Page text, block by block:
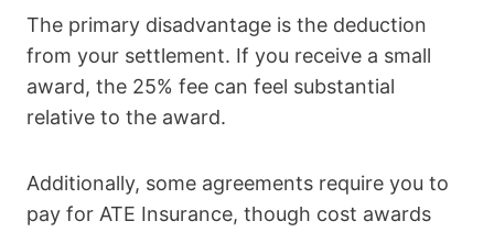
The primary disadvantage is the deduction
from your settlement. If you receive a small
award, the 25% fee can feel substantial
relative to the award.
Additionally, some agreements require you to
pay for ATE Insurance, though cost awards